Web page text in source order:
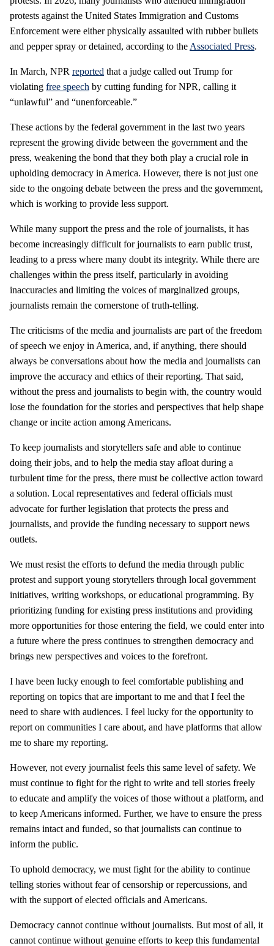
protests against the United States Immigration and Customs
Enforcement were either physically assaulted with rubber bullets
and pepper spray or detained, according to the Associated Press.
In March, NPR reported that a judge called out Trump for
violating free speech by cutting funding for NPR, calling it
“unlawful” and “unenforceable.”
These actions by the federal government in the last two years
represent the growing divide between the government and the
press, weakening the bond that they both play a crucial role in
upholding democracy in America. However, there is not just one
side to the ongoing debate between the press and the government,
which is working to provide less support.
While many support the press and the role of journalists, it has
become increasingly difficult for journalists to earn public trust,
leading to a press where many doubt its integrity. While there are
challenges within the press itself, particularly in avoiding
inaccuracies and limiting the voices of marginalized groups,
journalists remain the cornerstone of truth-telling.
The criticisms of the media and journalists are part of the freedom
of speech we enjoy in America, and, if anything, there should
always be conversations about how the media and journalists can
improve the accuracy and ethics of their reporting. That said,
without the press and journalists to begin with, the country would
lose the foundation for the stories and perspectives that help shape
change or incite action among Americans.
To keep journalists and storytellers safe and able to continue
doing their jobs, and to help the media stay afloat during a
turbulent time for the press, there must be collective action toward
a solution. Local representatives and federal officials must
advocate for further legislation that protects the press and
journalists, and provide the funding necessary to support news
outlets.
We must resist the efforts to defund the media through public
protest and support young storytellers through local government
initiatives, writing workshops, or educational programming. By
prioritizing funding for existing press institutions and providing
more opportunities for those entering the field, we could enter into
a future where the press continues to strengthen democracy and
brings new perspectives and voices to the forefront.
I have been lucky enough to feel comfortable publishing and
reporting on topics that are important to me and that I feel the
need to share with audiences. I feel lucky for the opportunity to
report on communities I care about, and have platforms that allow
me to share my reporting.
However, not every journalist feels this same level of safety. We
must continue to fight for the right to write and tell stories freely
to educate and amplify the voices of those without a platform, and
to keep Americans informed. Further, we have to ensure the press
remains intact and funded, so that journalists can continue to
inform the public.
To uphold democracy, we must fight for the ability to continue
telling stories without fear of censorship or repercussions, and
with the support of elected officials and Americans.
Democracy cannot continue without journalists. But most of all, it
cannot continue without genuine efforts to keep this fundamental